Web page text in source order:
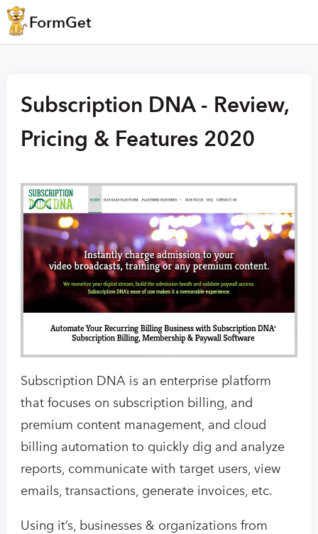
Subscription DNA - Review,
Pricing & Features 2020
Subscription DNA is an enterprise platform
that focuses on subscription billing, and
premium content management, and cloud
billing automation to quickly dig and analyze
reports, communicate with target users, view
emails, transactions, generate invoices, etc.
Using it’s, businesses & organizations from